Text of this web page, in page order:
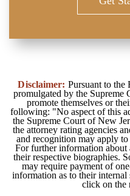
Disclaimer: Pursuant to the
promulgated by the Supreme
promote themselves or
following: "No aspect of this
the Supreme Court of New
the attorney rating agencies
and recognition may apply
For further information about
their respective biographies.
may require payment of
information as to their internal
click on the